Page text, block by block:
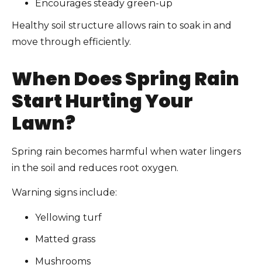
Encourages steady green-up
Healthy soil structure allows rain to soak in and
move through efficiently.
When Does Spring Rain
Start Hurting Your
Lawn?
Spring rain becomes harmful when water lingers
in the soil and reduces root oxygen.
Warning signs include:
Yellowing turf
Matted grass
Mushrooms